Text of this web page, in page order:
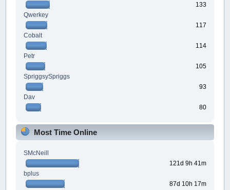
133
Qwerkey
117
Cobalt
114
Petr
105
SpriggsySpriggs
93
Dav
80
Most Time Online
SMcNeill
121d 9h 41m
bplus
87d 10h 17m